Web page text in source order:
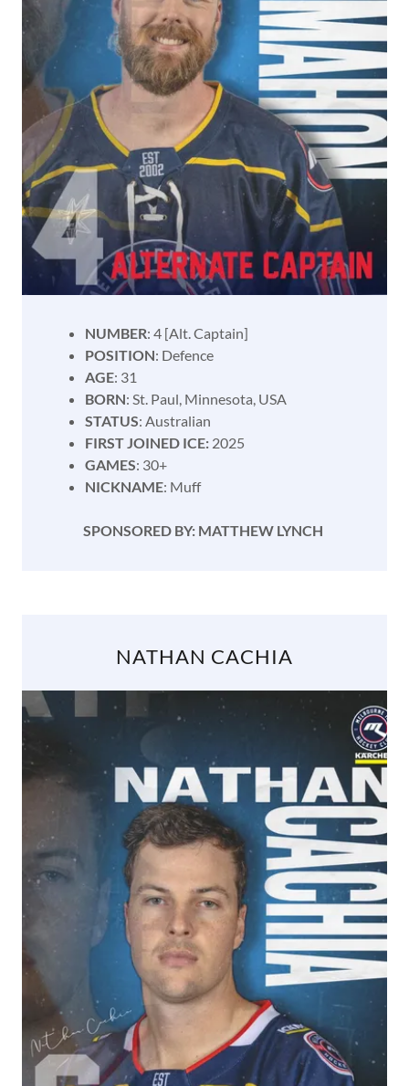
NUMBER: 4 [Alt. Captain]
POSITION: Defence
AGE: 31
BORN: St. Paul, Minnesota, USA
STATUS: Australian
FIRST JOINED ICE:2025
GAMES: 30+
NICKNAME: Muff
SPONSORED BY: MATTHEW LYNCH
NATHAN CACHIA